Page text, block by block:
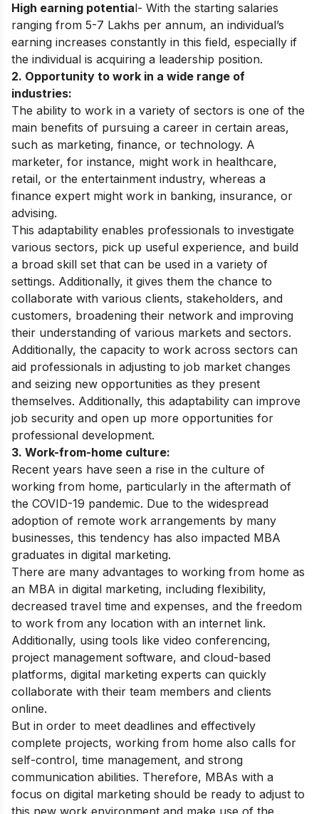
High earning potential- With the starting salaries
ranging from 5-7 Lakhs per annum, an individual’s
earning increases constantly in this field, especially if
the individual is acquiring a leadership position.
2. Opportunity to work in a wide range of
industries:
The ability to work in a variety of sectors is one of the
main benefits of pursuing a career in certain areas,
such as marketing, finance, or technology. A
marketer, for instance, might work in healthcare,
retail, or the entertainment industry, whereas a
finance expert might work in banking, insurance, or
advising.
This adaptability enables professionals to investigate
various sectors, pick up useful experience, and build
a broad skill set that can be used in a variety of
settings. Additionally, it gives them the chance to
collaborate with various clients, stakeholders, and
customers, broadening their network and improving
their understanding of various markets and sectors.
Additionally, the capacity to work across sectors can
aid professionals in adjusting to job market changes
and seizing new opportunities as they present
themselves. Additionally, this adaptability can improve
job security and open up more opportunities for
professional development.
3. Work-from-home culture:
Recent years have seen a rise in the culture of
working from home, particularly in the aftermath of
the COVID-19 pandemic. Due to the widespread
adoption of remote work arrangements by many
businesses, this tendency has also impacted MBA
graduates in digital marketing.
There are many advantages to working from home as
an MBA in digital marketing, including flexibility,
decreased travel time and expenses, and the freedom
to work from any location with an internet link.
Additionally, using tools like video conferencing,
project management software, and cloud-based
platforms, digital marketing experts can quickly
collaborate with their team members and clients
online.
But in order to meet deadlines and effectively
complete projects, working from home also calls for
self-control, time management, and strong
communication abilities. Therefore, MBAs with a
focus on digital marketing should be ready to adjust to
this new work environment and make use of the